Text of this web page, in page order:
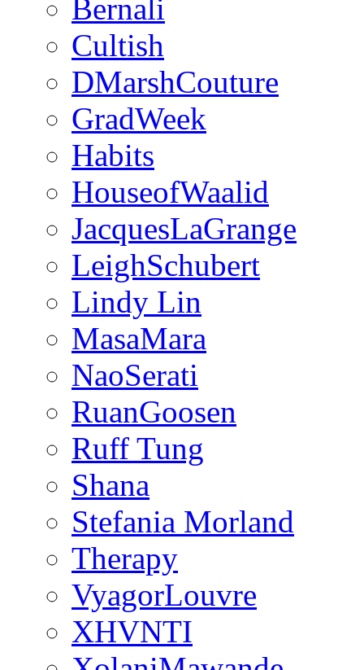
Bernali
Cultish
DMarshCouture
GradWeek
Habits
HouseofWaalid
JacquesLaGrange
LeighSchubert
Lindy Lin
MasaMara
NaoSerati
RuanGoosen
Ruff Tung
Shana
Stefania Morland
Therapy
VyagorLouvre
XHVNTI